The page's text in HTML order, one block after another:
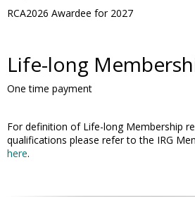
RCA2026 Awardee for 2027
Life-long
One time payment
For definition of Life-long Membership
qualifications please refer to the IRG
here.